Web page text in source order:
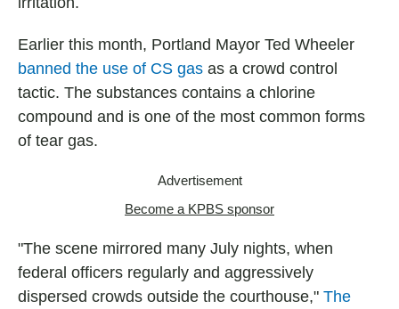
Earlier this month, Portland Mayor Ted Wheeler
banned the use of CS gas as a crowd control
tactic. The substances contains a chlorine
compound and is one of the most common forms
of tear gas.
Advertisement
Become a KPBS sponsor
"The scene mirrored many July nights, when
federal officers regularly and aggressively
dispersed crowds outside the courthouse," The